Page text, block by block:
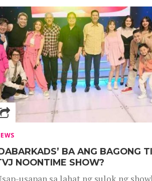
BA ANG BAGONG
NOONTIME SHOW?
usapan sa lahat ng sulok ng